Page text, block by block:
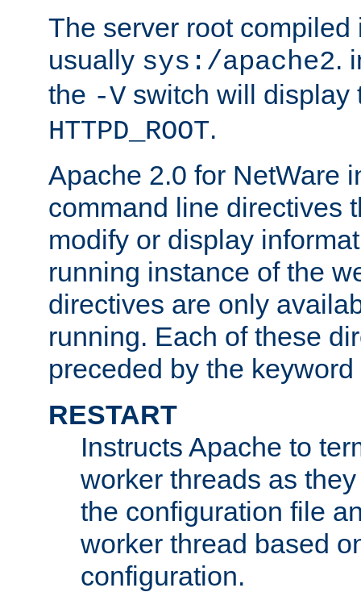
The server root compiled
usually sys:/apache2.
the -V switch will display
HTTPD_ROOT.
Apache 2.0 for NetWare
command line directives
modify or display
running instance of the
directives are only
running. Each of these
preceded by the keyword
RESTART
Instructs Apache to
worker threads as
the configuration file
worker thread based
configuration.